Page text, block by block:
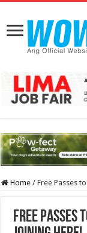
Home / Free Passes
Free Passes